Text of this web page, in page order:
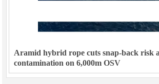
Aramid hybrid rope cuts snap-back risk
contamination on 6,000m OSV